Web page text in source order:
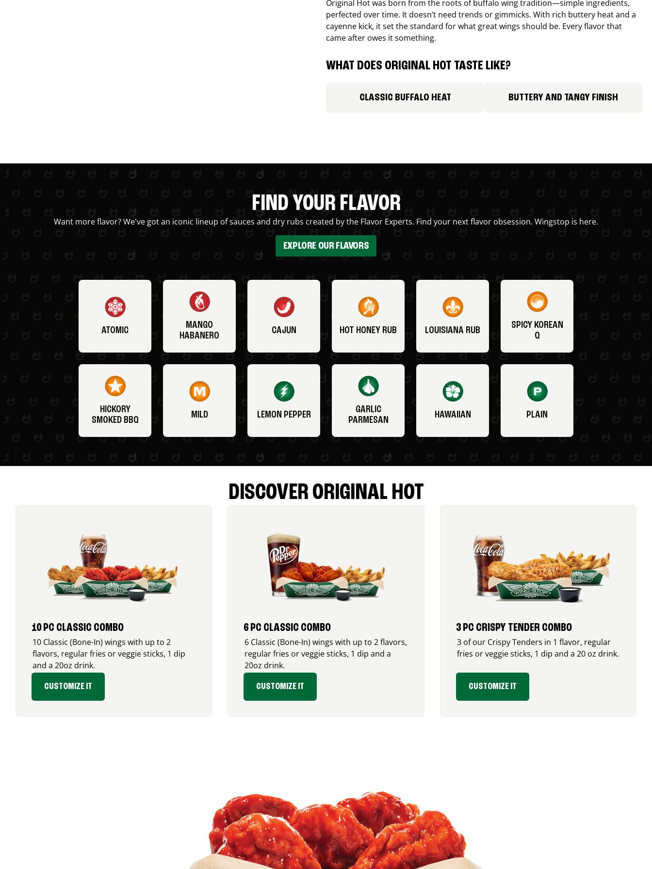
Original Hot was born from the roots of buffalo wing tradition—simple ingredients,
perfected over time. It doesn’t need trends or gimmicks. With rich buttery heat and a
cayenne kick, it set the standard for what great wings should be. Every flavor that
came after owes it something.
WHAT DOES ORIGINAL HOT TASTE LIKE?
CLASSIC BUFFALO HEAT BUTTERY AND TANGY FINISH
FIND YOUR FLAVOR
Want more flavor? We've got an iconic lineup of sauces and dry rubs created by the Flavor Experts. Find your next flavor obsession. Wingstop is here.
EXPLORE OUR FLAVORS
ATOMIC
MANGO
HABANERO
CAJUN HOT HONEY RUB LOUISIANA RUB
SPICY KOREAN
Q
HICKORY
SMOKED BBQ
MILD LEMON PEPPER
GARLIC
PARMESAN
HAWAIIAN PLAIN
DISCOVER ORIGINAL HOT
10 PC CLASSIC COMBO
10 Classic (Bone-In) wings with up to 2
flavors, regular fries or veggie sticks, 1 dip
and a 20oz drink.
CUSTOMIZE IT
6 PC CLASSIC COMBO
6 Classic (Bone-In) wings with up to 2 flavors,
regular fries or veggie sticks, 1 dip and a
20oz drink.
CUSTOMIZE IT
3 PC CRISPY TENDER COMBO
3 of our Crispy Tenders in 1 flavor, regular
fries or veggie sticks, 1 dip and a 20 oz drink.
CUSTOMIZE IT